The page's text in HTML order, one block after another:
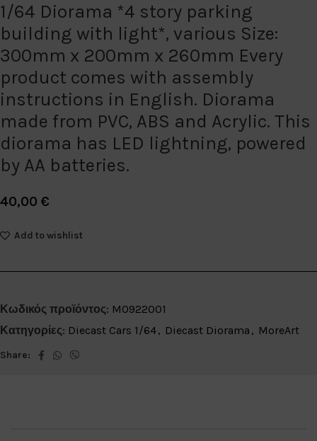
1/64 Diorama *4 story parking
building with light*, various Size:
300mm x 200mm x 260mm Every
product comes with assembly
instructions in English. Diorama
made from PVC, ABS and Acrylic. This
diorama has LED lightning, powered
by AA batteries.
40,00 €
Add to wishlist
Κωδικός προϊόντος: MO922001
Κατηγορίες: Diecast Cars 1/64, Diecast Diorama , MoreArt
Share: